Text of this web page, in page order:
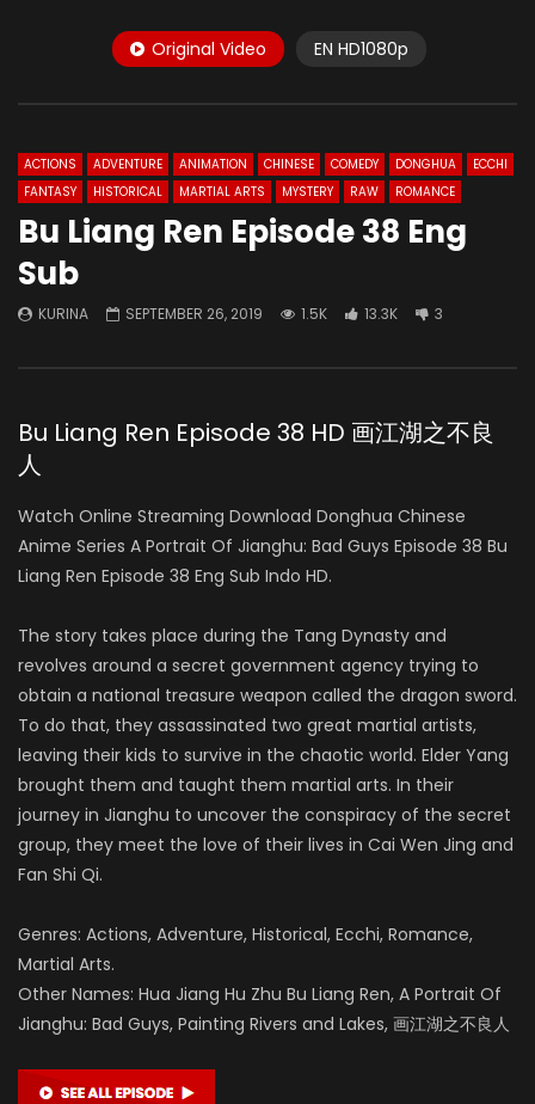
Original Video EN HD1080p
ACTIONS ADVENTURE ANIMATION CHINESE COMEDY DONGHUA
ECCHI
FANTASY
HISTORICAL MARTIAL ARTS MYSTERY RAW ROMANCE
Bu Liang Ren Episode 38 Eng
Sub
KURINA SEPTEMBER 26, 2019 1.5K 13.3K 3
Bu Liang Ren Episode 38 HD 画江湖之不良
人
Watch Online Streaming Download Donghua Chinese
Anime Series A Portrait Of Jianghu: Bad Guys Episode 38 Bu
Liang Ren Episode 38 Eng Sub Indo HD.
The story takes place during the Tang Dynasty and
revolves around a secret government agency trying to
obtain a national treasure weapon called the dragon sword.
To do that, they assassinated two great martial artists,
leaving their kids to survive in the chaotic world. Elder Yang
brought them and taught them martial arts. In their
journey in Jianghu to uncover the conspiracy of the secret
group, they meet the love of their lives in Cai Wen Jing and
Fan Shi Qi.
Genres: Actions, Adventure, Historical, Ecchi, Romance,
Martial Arts.
Other Names: Hua Jiang Hu Zhu Bu Liang Ren, A Portrait Of
Jianghu: Bad Guys, Painting Rivers and Lakes, 画江湖之不良人